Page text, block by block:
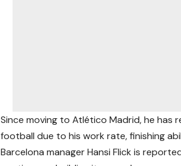
Since moving to Atlético Madrid, he has
football due to his work rate, finishing
Barcelona manager Hansi Flick is